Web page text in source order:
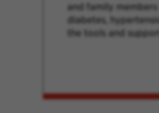
and family
diabetes,
the tools and